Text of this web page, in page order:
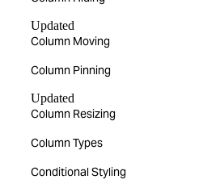
Updated
Column Moving
Column Pinning
Updated
Column Resizing
Column Types
Conditional Styling